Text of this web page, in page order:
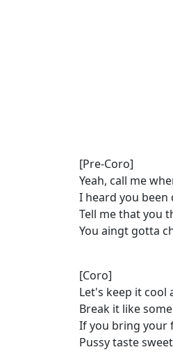
[Pre-Coro]
Yeah, call me
I heard you
Tell me that you
You aingt gotta
[Coro]
Let's keep it cool
Break it like
If you bring your
Pussy taste